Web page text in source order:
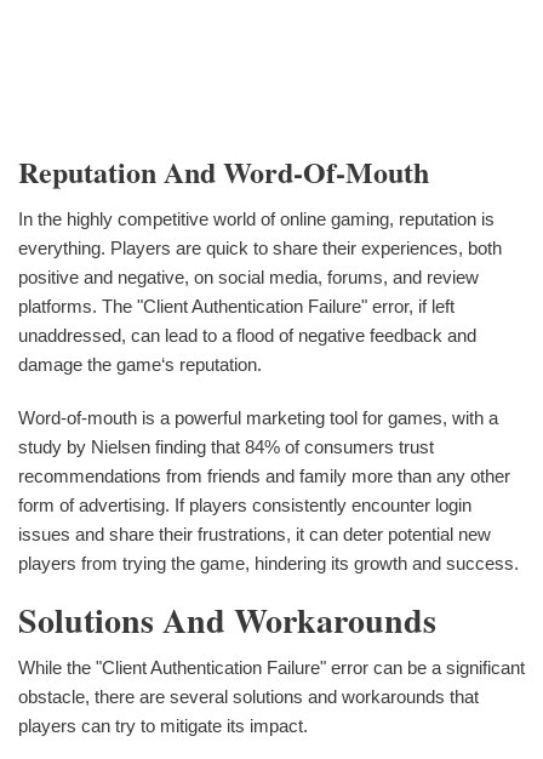
Reputation And Word-Of-Mouth
In the highly competitive world of online gaming, reputation is
everything. Players are quick to share their experiences, both
positive and negative, on social media, forums, and review
platforms. The "Client Authentication Failure" error, if left
unaddressed, can lead to a flood of negative feedback and
damage the game‘s reputation.
Word-of-mouth is a powerful marketing tool for games, with a
study by Nielsen finding that 84% of consumers trust
recommendations from friends and family more than any other
form of advertising. If players consistently encounter login
issues and share their frustrations, it can deter potential new
players from trying the game, hindering its growth and success.
Solutions And Workarounds
While the "Client Authentication Failure" error can be a significant
obstacle, there are several solutions and workarounds that
players can try to mitigate its impact.